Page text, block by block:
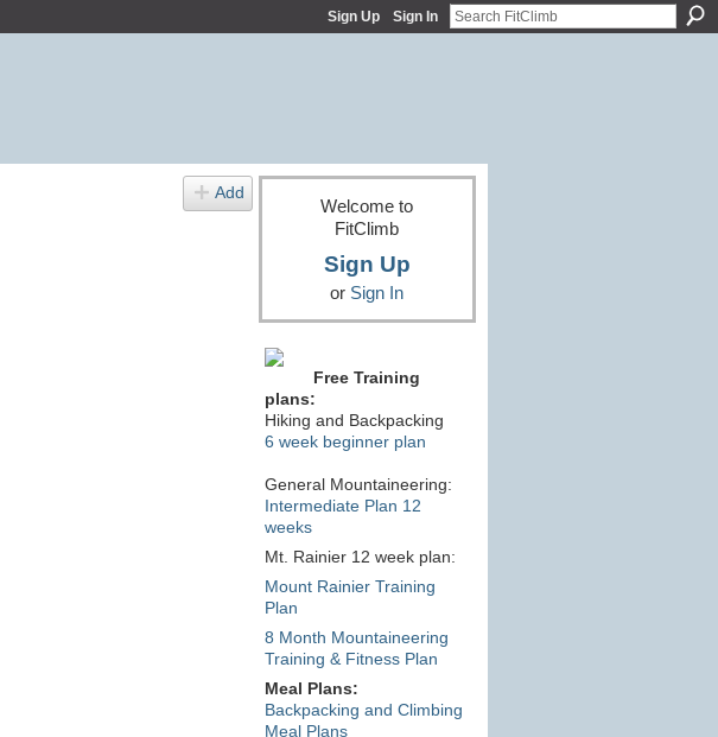
Sign Up Sign In
Add
Welcome to
FitClimb
Sign Up
or Sign In
Free Training
plans:
Hiking and Backpacking
6 week beginner plan
General Mountaineering:
Intermediate Plan 12
weeks
Mt. Rainier 12 week plan:
Mount Rainier Training
Plan
8 Month Mountaineering
Training & Fitness Plan
Meal Plans:
Backpacking and Climbing
Meal Plans